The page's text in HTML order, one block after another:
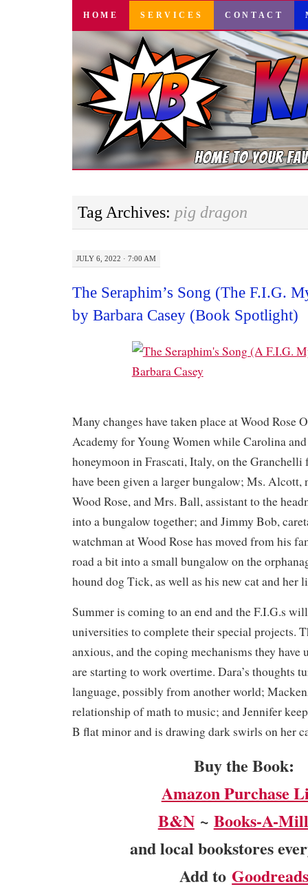
SKIP
CONTENT
HOME SERVICES CONTACT
Tag Archives: pig dragon
JULY 6, 2022 · 7:00 AM
The Seraphim’s Song (The F.I.G.
by Barbara Casey (Book Spotlight)
Many changes have taken place at Wood Rose
Academy for Young Women while Carolina
honeymoon in Frascati, Italy, on the Granchelli
have been given a larger bungalow; Ms. Alcott,
Wood Rose, and Mrs. Ball, assistant to the
into a bungalow together; and Jimmy Bob,
watchman at Wood Rose has moved from his
road a bit into a small bungalow on the
hound dog Tick, as well as his new cat and her
Summer is coming to an end and the F.I.G.s
universities to complete their special projects.
anxious, and the coping mechanisms they have
are starting to work overtime. Dara’s thoughts
language, possibly from another world;
relationship of math to music; and Jennifer
B flat minor and is drawing dark swirls on her
Buy the Book:
Amazon Purchase
B&N~ Books-A-
and local bookstores
Add to